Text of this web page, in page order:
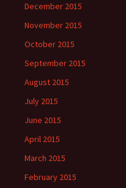
December 2015
November 2015
October 2015
September 2015
August 2015
July 2015
June 2015
April 2015
March 2015
February 2015